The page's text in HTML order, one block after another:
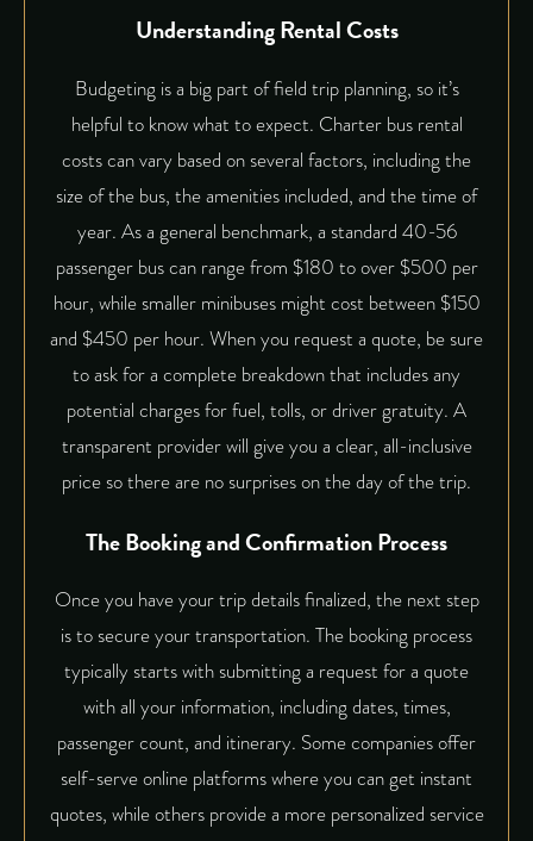
Understanding Rental Costs
Budgeting is a big part of field trip planning, so it’s
helpful to know what to expect. Charter bus rental
costs can vary based on several factors, including the
size of the bus, the amenities included, and the time of
year. As a general benchmark, a standard 40-56
passenger bus can range from $180 to over $500 per
hour, while smaller minibuses might cost between $150
and $450 per hour. When you request a quote, be sure
to ask for a complete breakdown that includes any
potential charges for fuel, tolls, or driver gratuity. A
transparent provider will give you a clear, all-inclusive
price so there are no surprises on the day of the trip.
The Booking and Confirmation Process
Once you have your trip details finalized, the next step
is to secure your transportation. The booking process
typically starts with submitting a request for a quote
with all your information, including dates, times,
passenger count, and itinerary. Some companies offer
self-serve online platforms where you can get instant
quotes, while others provide a more personalized service